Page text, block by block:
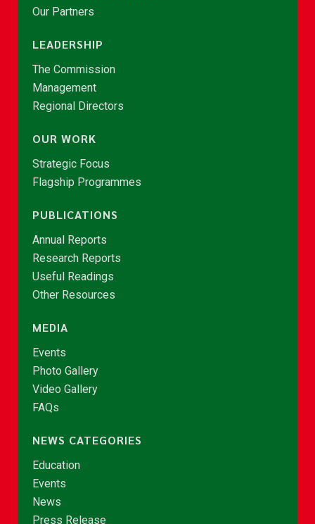
Our Partners
LEADERSHIP
The Commission
Management
Regional Directors
OUR WORK
Strategic Focus
Flagship Programmes
PUBLICATIONS
Annual Reports
Research Reports
Useful Readings
Other Resources
MEDIA
Events
Photo Gallery
Video Gallery
FAQs
NEWS CATEGORIES
Education
Events
News
Press Release